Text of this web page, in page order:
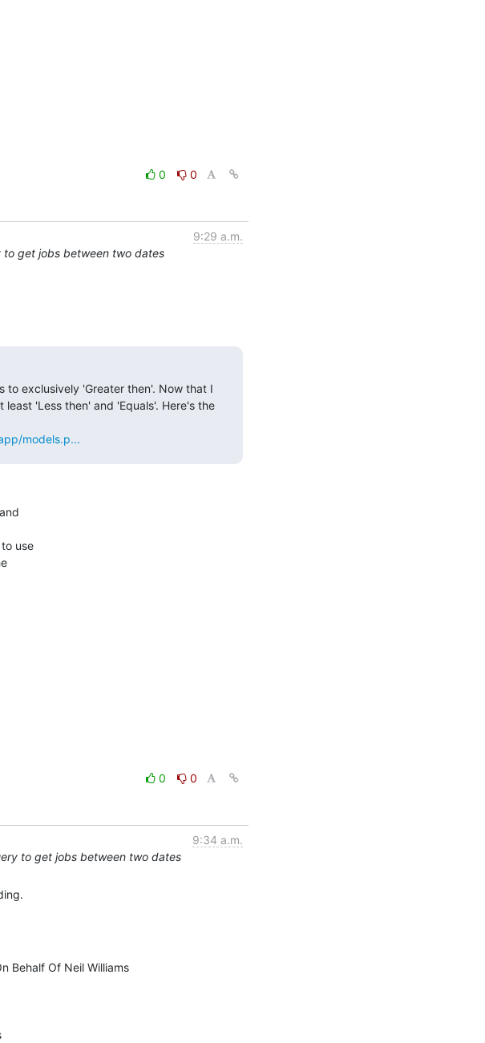
0
0
9:29 a.m.
get jobs between two dates
to exclusively 'Greater then'. Now that I
'Less then' and 'Equals'. Here's the
models.p...
use
0
0
9:34 a.m.
to get jobs between two dates
Behalf Of Neil Williams